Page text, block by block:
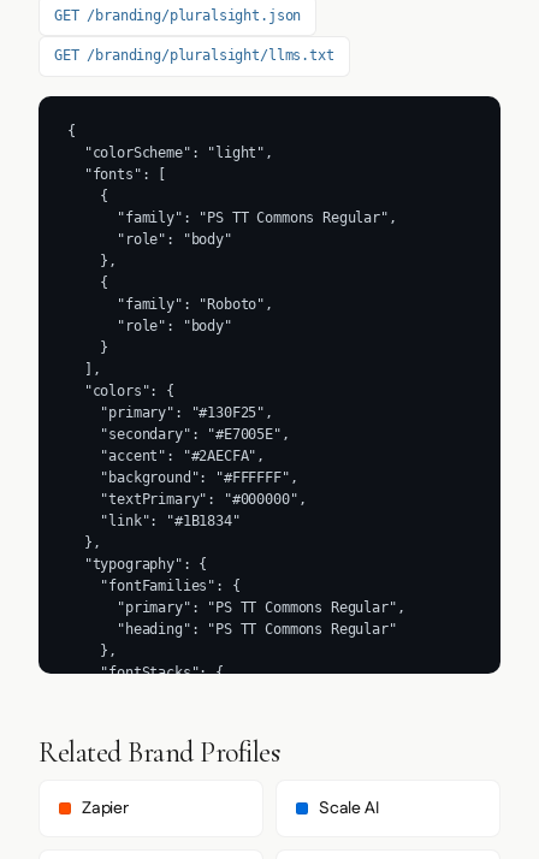
GET /branding/pluralsight.json
GET /branding/pluralsight/llms.txt
{
  "colorScheme": "light",
  "fonts": [
    {
      "family": "PS TT Commons Regular",
      "role": "body"
    },
    {
      "family": "Roboto",
      "role": "body"
    }
  ],
  "colors": {
    "primary": "#130F25",
    "secondary": "#E7005E",
    "accent": "#2AECFA",
    "background": "#FFFFFF",
    "textPrimary": "#000000",
    "link": "#1B1834"
  },
  "typography": {
    "fontFamilies": {
      "primary": "PS TT Commons Regular",
      "heading": "PS TT Commons Regular"
    },
    "fontStacks": {
        "Helvetica",
        "Roboto",
        "sans-serif"
Related Brand Profiles
Zapier Scale AI